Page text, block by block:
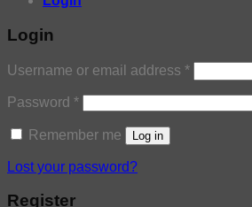
Login
Username or email address *
Password *
Remember me Log in
Lost your password?
Register